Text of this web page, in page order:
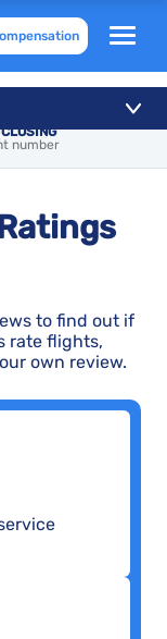
number
to find out if
rate flights,
own review.